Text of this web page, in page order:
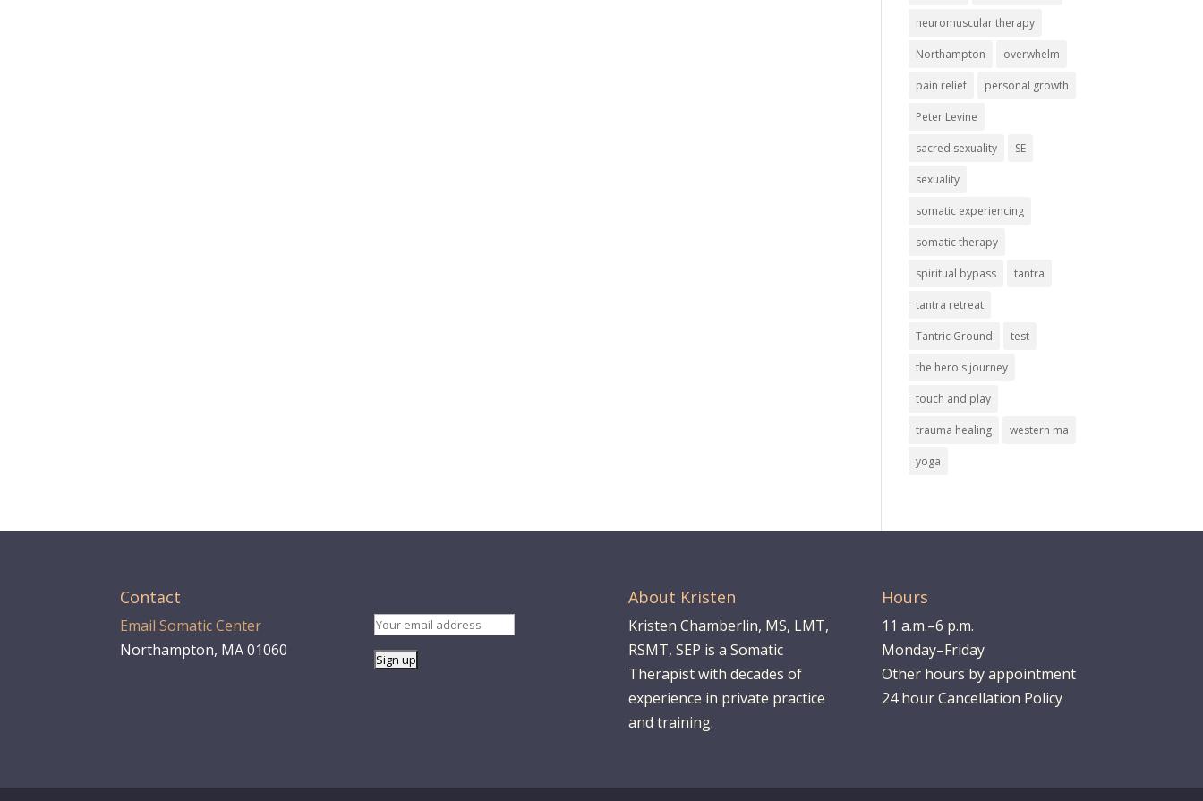
neuromuscular therapy
Northampton overwhelm
pain relief personal growth
Peter Levine
sacred sexuality SE
sexuality
somatic experiencing
somatic therapy
spiritual bypass tantra
tantra retreat
Tantric Ground test
the hero's journey
touch and play
trauma healing western ma
yoga
Contact
Email Somatic Center
Northampton, MA 01060
About Kristen
Kristen Chamberlin, MS, LMT,
RSMT, SEP is a Somatic
Therapist with decades of
experience in private practice
and training.
Hours
11 a.m.–6 p.m.
Monday–Friday
Other hours by appointment
24 hour Cancellation Policy